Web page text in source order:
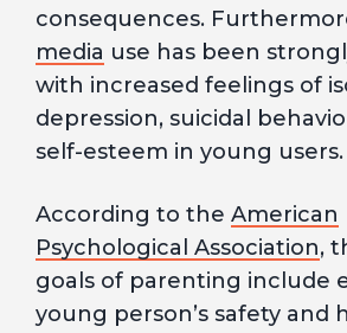
consequences.
media use has been
with increased feelings of
depression, suicidal
self-esteem in young users.
According to the American
Psychological Association,
goals of parenting include
young person’s safety and